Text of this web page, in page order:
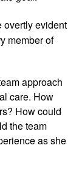
overtly evident
member of
approach
care. How
How could
the team
as she